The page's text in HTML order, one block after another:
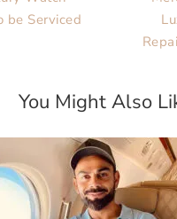
be Serviced
You Might Also